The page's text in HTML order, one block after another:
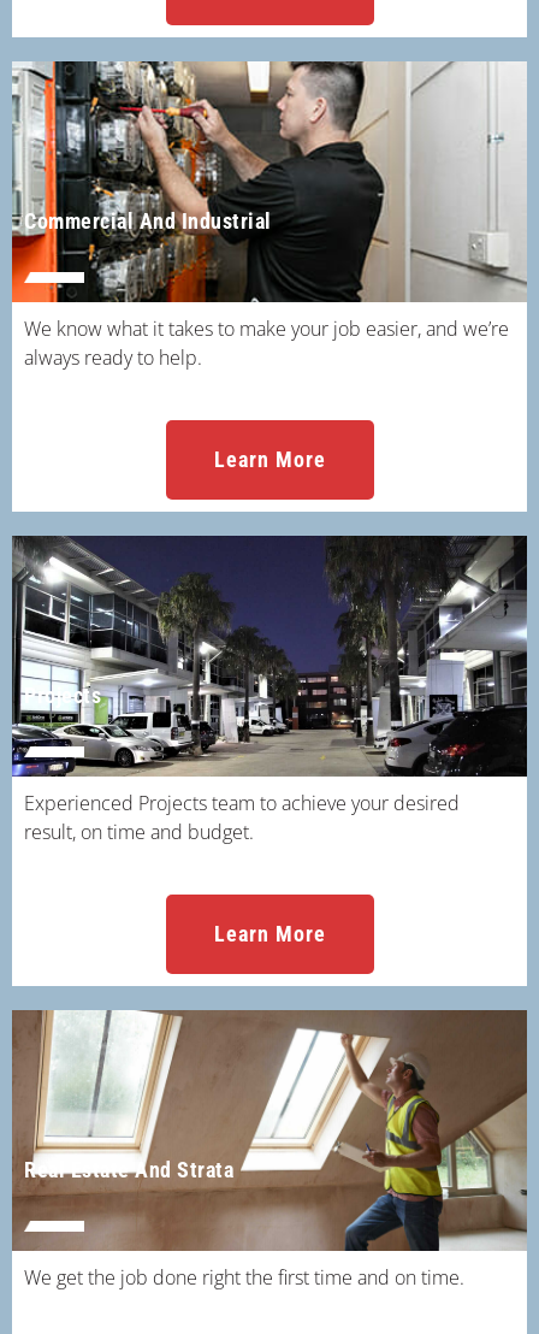
Commercial And Industrial
We know what it takes to make your job easier, and we’re
always ready to help.
Learn More
Projects
Experienced Projects team to achieve your desired
result, on time and budget.
Learn More
Real Estate And Strata
We get the job done right the first time and on time.